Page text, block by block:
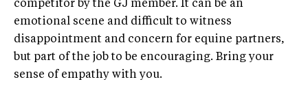
competitor by the GJ member. It can be an
emotional scene and difficult to witness
disappointment and concern for equine partners,
but part of the job to be encouraging. Bring your
sense of empathy with you.